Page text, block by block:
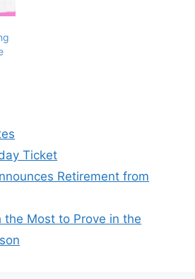
Ticket
Retirement from
the Most to Prove in the